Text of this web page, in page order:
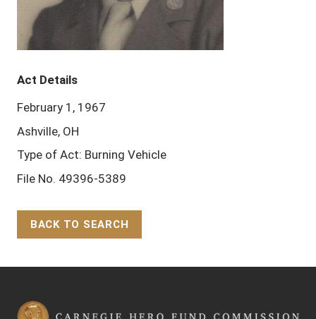
Act Details
February 1, 1967
Ashville, OH
Type of Act: Burning Vehicle
File No. 49396-5389
BACK TO SEARCH